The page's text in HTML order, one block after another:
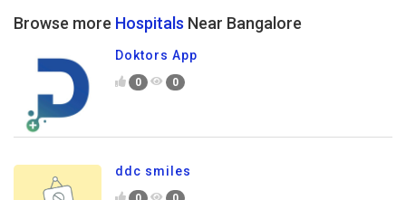
Browse more Hospitals Near Bangalore
Doktors App
0 0
ddc smiles